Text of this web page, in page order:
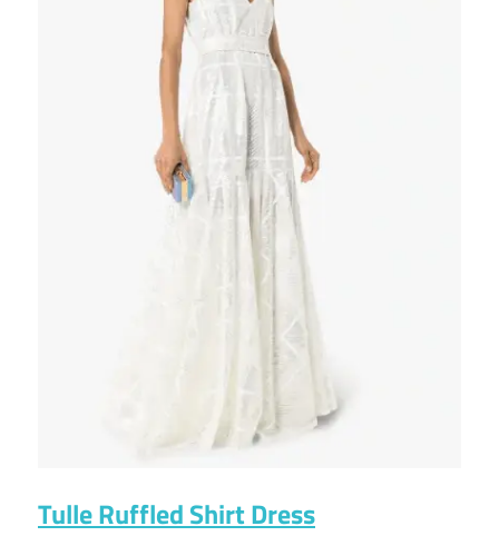
Tulle Ruffled Shirt Dress